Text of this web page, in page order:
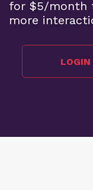
for $5/month
more
LOGIN